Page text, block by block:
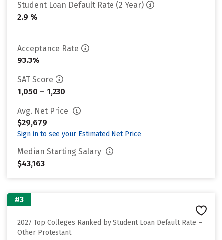
Student Loan Default Rate (2 Year)
2.9 %
Acceptance Rate
93.3%
SAT Score
1,050 – 1,230
Avg. Net Price
$29,679
Sign in to see your Estimated Net Price
Median Starting Salary
$43,163
#3
2027 Top Colleges Ranked by Student Loan Default Rate –
Other Protestant